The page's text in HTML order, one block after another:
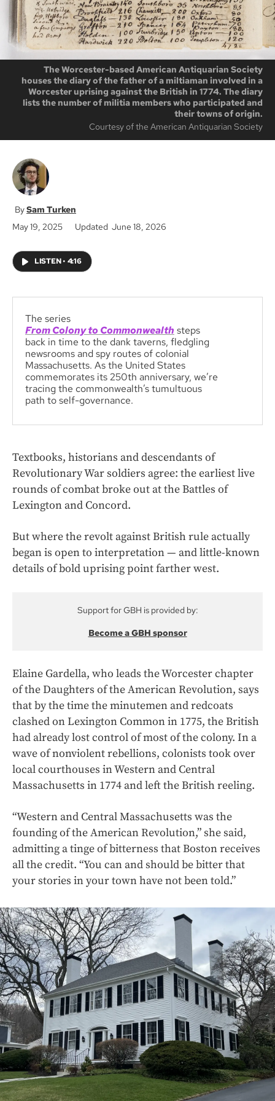
The Worcester-based American Antiquarian Society
houses the diary of the father of a miltiaman involved in a
Worcester uprising against the British in 1774. The diary
lists the number of militia members who participated and
their towns of origin.
Courtesy of the American Antiquarian Society
Sam Turken
May 19, 2025
Updated June 18, 2026
LISTEN• 4:16
The series
From Colony to Commonwealth steps
back in time to the dank taverns, fledgling
newsrooms and spy routes of colonial
Massachusetts. As the United States
commemorates its 250th anniversary, we’re
tracing the commonwealth’s tumultuous
path to self-governance.
Textbooks, historians and descendants of
Revolutionary War soldiers agree: the earliest live
rounds of combat broke out at the Battles of
Lexington and Concord.
But where the revolt against British rule actually
began is open to interpretation — and little-known
details of bold uprising point farther west.
Support for GBH is provided by:
Become a GBH sponsor
Elaine Gardella, who leads the Worcester chapter
of the Daughters of the American Revolution, says
that by the time the minutemen and redcoats
clashed on Lexington Common in 1775, the British
had already lost control of most of the colony. In a
wave of nonviolent rebellions, colonists took over
local courthouses in Western and Central
Massachusetts in 1774 and left the British reeling.
“Western and Central Massachusetts was the
founding of the American Revolution,” she said,
admitting a tinge of bitterness that Boston receives
all the credit. “You can and should be bitter that
your stories in your town have not been told.”